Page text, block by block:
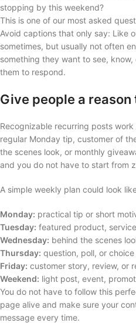
stopping by this weekend?
This is one of our most asked
Avoid captions that only say: Like
sometimes, but usually not often
something they want to see,
them to respond.
Give people a
Recognizable recurring posts
regular Monday tip, customer of
the scenes look, or monthly
and you do not have to start from
A simple weekly plan could look
Monday: practical tip or short
Tuesday: featured product,
Wednesday: behind the scenes
Thursday: question, poll, or
Friday: customer story, review, or
Weekend: light post, event,
You do not have to follow this
page alive and make sure your
message every time.